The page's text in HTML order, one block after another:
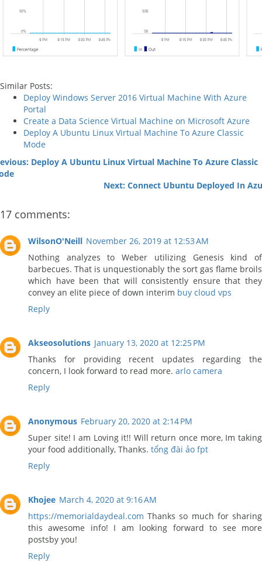
Similar Posts:
Deploy Windows Server 2016 Virtual Machine With Azure
Portal
Create a Data Science Virtual Machine on Microsoft Azure
Deploy A Ubuntu Linux Virtual Machine To Azure Classic
Mode
Deploy A Ubuntu Linux Virtual Machine To Azure Classic
Next: Connect Ubuntu Deployed In
17 comments:
WilsonO'Neill November 26, 2019 at 12:53 AM
Nothing analyzes to Weber utilizing Genesis kind of
barbecues. That is unquestionably the sort gas flame broils
which have been that will consistently ensure that they
convey an elite piece of down interim buy cloud vps
Reply
Akseosolutions January 13, 2020 at 12:25 PM
Thanks for providing recent updates regarding the
concern, I look forward to read more. arlo camera
Reply
Anonymous February 20, 2020 at 2:14 PM
Super site! I am Loving it!! Will return once more, Im taking
your food additionally, Thanks. tổng đài ảo fpt
Reply
Khojee March 4, 2020 at 9:16 AM
https://memorialdaydeal.com Thanks so much for sharing
this awesome info! I am looking forward to see more
postsby you!
Reply